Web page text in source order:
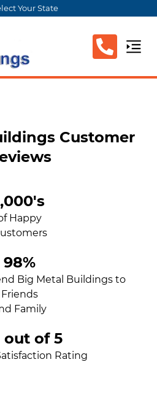
Your State
Customer
Happy
98%
Big Metal Buildings to
Friends
Family
out of 5
Rating